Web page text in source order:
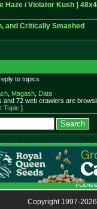
Haze / Violator Kush ]
and Critically Smashed
to topics
, Magash, Data
72 web crawlers are
Topic ]
Copyright 1997-